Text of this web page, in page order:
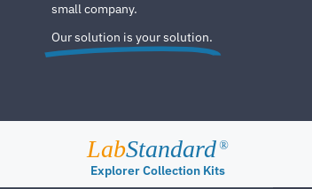
small company.
Our solution is your solution.
LabStandard ®
Explorer Collection Kits